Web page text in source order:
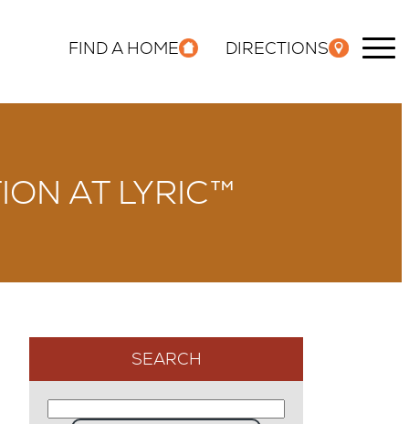
FIND A HOME DIRECTIONS
AT LYRIC™
SEARCH